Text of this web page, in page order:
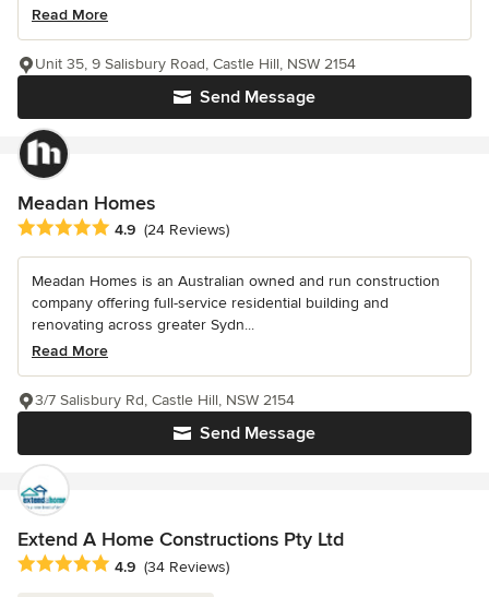
Read More
Send Message
Unit 35, 9 Salisbury Road, Castle Hill, NSW 2154
Meadan Homes
Average rating: 4.9 out of 5 stars
4.9 (24 Reviews)
Meadan Homes is an Australian owned and run construction
company offering full-service residential building and
renovating across greater Sydn...
Read More
Send Message
3/7 Salisbury Rd, Castle Hill, NSW 2154
Extend A Home Constructions Pty Ltd
Average rating: 4.9 out of 5 stars
4.9 (34 Reviews)